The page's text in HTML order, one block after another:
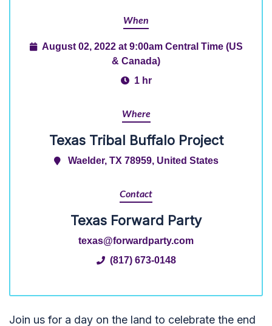
When
August 02, 2022 at 9:00am Central Time (US
& Canada)
1 hr
Where
Texas Tribal Buffalo Project
Waelder, TX 78959, United States
Contact
Texas Forward Party
texas@forwardparty.com
(817) 673-0148
Join us for a day on the land to celebrate the end